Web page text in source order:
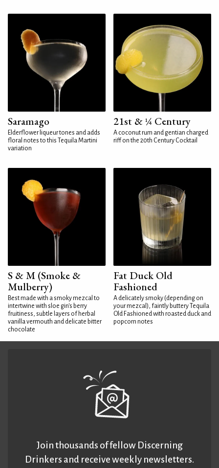
Saramago
Elderflower liqueur tones and adds
floral notes to this Tequila Martini
variation
21st & ¼ Century
A coconut rum and gentian charged
riff on the 20th Century Cocktail
S & M (Smoke &
Mulberry)
Best made with a smoky mezcal to
intertwine with sloe gin's berry
fruitiness, subtle layers of herbal
vanilla vermouth and delicate bitter
chocolate
Fat Duck Old
Fashioned
A delicately smoky (depending on
your mezcal), faintly buttery Tequila
Old Fashioned with roasted duck and
popcorn notes
Join thousands of fellow Discerning
Drinkers and receive weekly newsletters.